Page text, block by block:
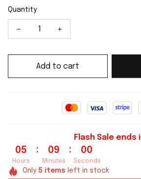
Quantity
Add to cart
Flash Sale ends
05
Hours
: 08
Minutes
: 59
Seconds
Only 5 items left in stock